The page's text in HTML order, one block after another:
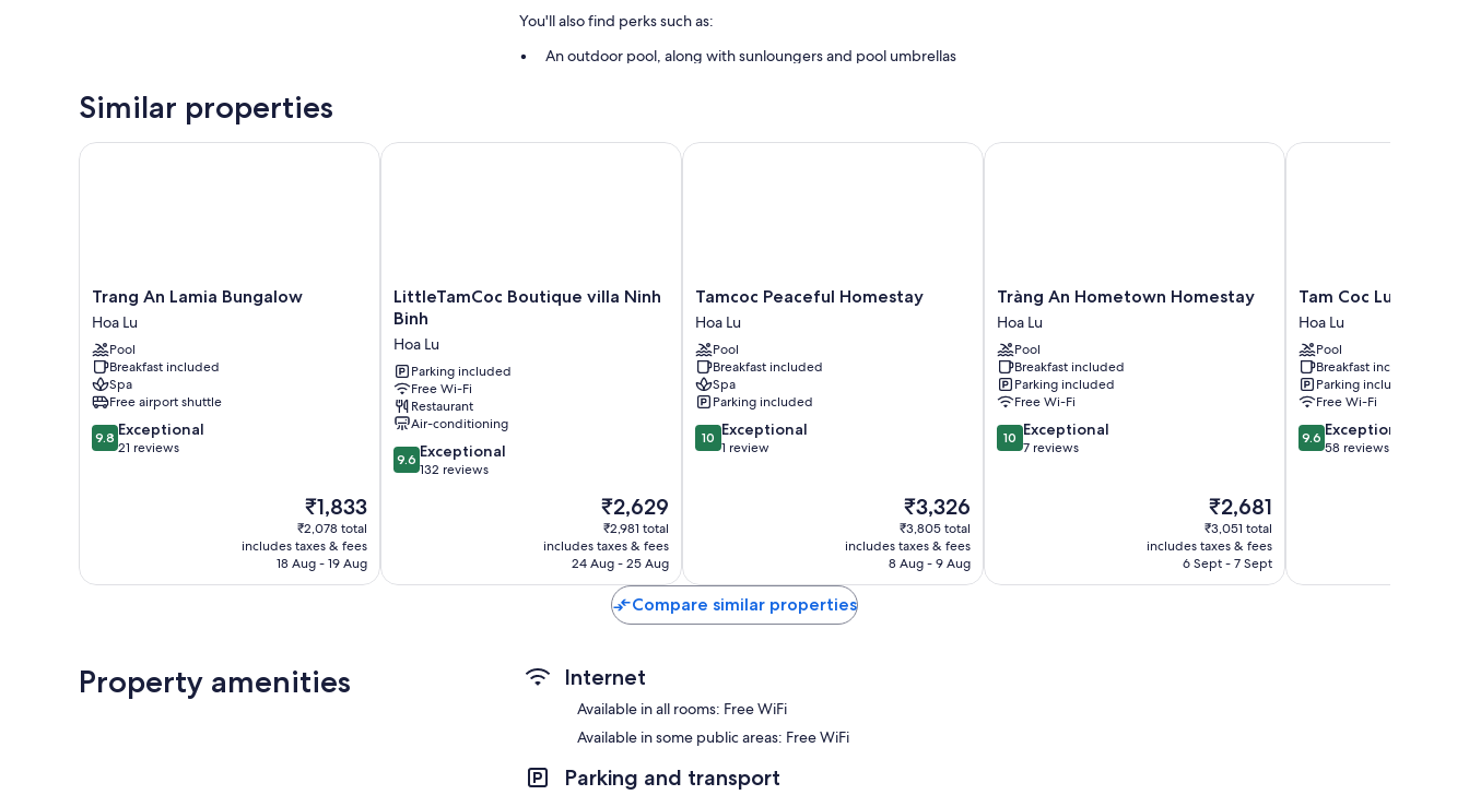
You'll also find perks such as:
An outdoor pool, along with sunloungers and pool umbrellas
A 24-hour front desk, a front desk safe and scooter hire
Bathrooms with bidets and free toiletries
Electric kettles, daily housekeeping and desks
Similar properties
Trang
An
Lamia
Bungalow
Hoa
Lu
Trang An Lamia Bungalow
Hoa Lu
Pool
Breakfast included
Spa
Free airport shuttle
9.8
out
9.8 Exceptional
21 reviews
The
price
is
₹1,833
₹1,833
₹2,078 total
includes taxes & fees
18 Aug - 19 Aug
Trang An Lamia Bungalow
LittleTamCoc
Boutique
Ninh
Binh
Hoa
Lu
LittleTamCoc Boutique villa Ninh
Binh
Hoa Lu
Parking included
Free Wi-Fi
Restaurant
Air-conditioning
9.6
out
9.6 Exceptional
132 reviews
The
price
is
₹2,629
₹2,629
₹2,981 total
includes taxes & fees
24 Aug - 25 Aug
LittleTamCoc Boutique villa Ninh Binh
Tamcoc
Peaceful
Homestay
Hoa
Lu
Tamcoc Peaceful Homestay
Hoa Lu
Pool
Breakfast included
Spa
Parking included
10.0
out
10 Exceptional
1 review
The
price
is
₹3,326
₹3,326
₹3,805 total
includes taxes & fees
8 Aug - 9 Aug
Tamcoc Peaceful Homestay
Tràng
An
Hometown
Homestay
Hoa
Lu
Tràng An Hometown Homestay
Hoa Lu
Pool
Breakfast included
Parking included
Free Wi-Fi
10.0
out
10 Exceptional
7 reviews
The
price
is
₹2,681
₹2,681
₹3,051 total
includes taxes & fees
6 Sept - 7 Sept
Tràng An Hometown Homestay
Tam
Coc
Luxury
Homestay
Hoa
Lu
Tam Coc Luxury
Hoa Lu
Pool
Breakfast included
Parking included
Free Wi-Fi
9.6
out
9.6 Exceptional
58 reviews
Tam Coc Luxury
Compare similar properties
Property amenities Internet
Available in all rooms: Free WiFi
Available in some public areas: Free WiFi
Parking and transport